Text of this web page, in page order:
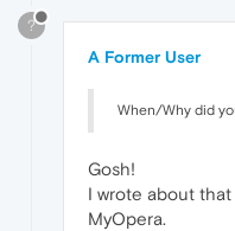
?
A Former User
When/Why did
Gosh!
I wrote about
MyOpera.